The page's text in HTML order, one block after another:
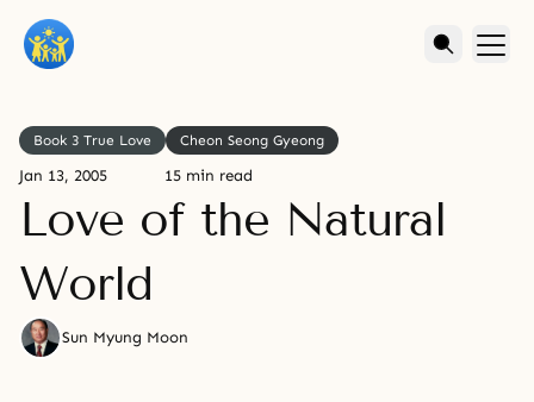
Book 3 True Love Cheon Seong Gyeong
Jan 13, 2005 15 min read
Love of the Natural
World
Sun Myung Moon